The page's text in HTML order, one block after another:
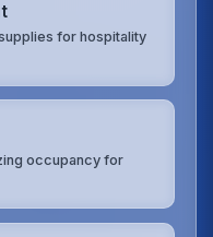
for hospitality
occupancy for